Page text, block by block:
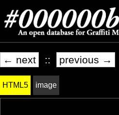
← next :: previous →
HTML5 image